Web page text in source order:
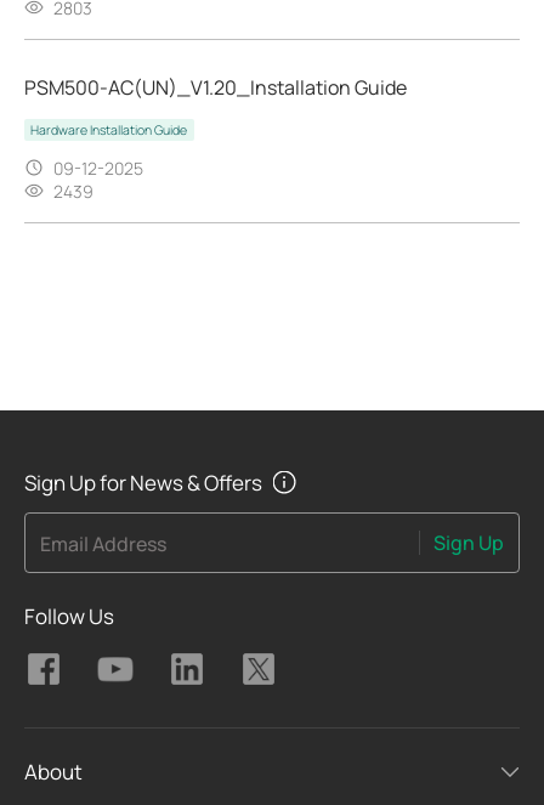
2803
PSM500-AC(UN)_V1.20_Installation Guide
Hardware Installation Guide
09-12-2025
2439
Sign Up for News & Offers
Email Address Sign Up
Follow Us
About